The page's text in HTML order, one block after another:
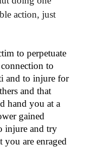
action, just
to perpetuate
to
and to injure for
and that
hand you at a
gained
injure and try
you are enraged